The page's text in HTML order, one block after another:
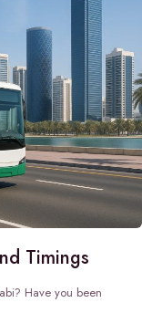
Timings
Have you been